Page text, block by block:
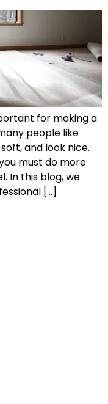
for making a
people like
and look nice.
must do more
In this blog, we
[…]